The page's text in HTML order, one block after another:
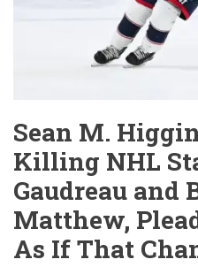
Sean M.
Killing NHL
Gaudreau and
Matthew,
As If That